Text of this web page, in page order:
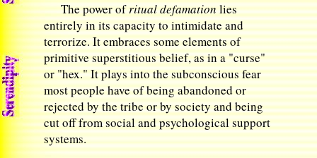
The power ofritual defamationlies
entirely in its capacity to intimidate and
terrorize. It embraces some elements of
primitive superstitious belief, as in a "curse"
or "hex." It plays into the subconscious fear
most people have of being abandoned or
rejected by the tribe or by society and being
cut off from social and psychological support
systems.